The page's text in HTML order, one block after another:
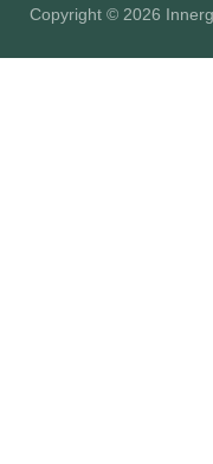
Copyright © 2026